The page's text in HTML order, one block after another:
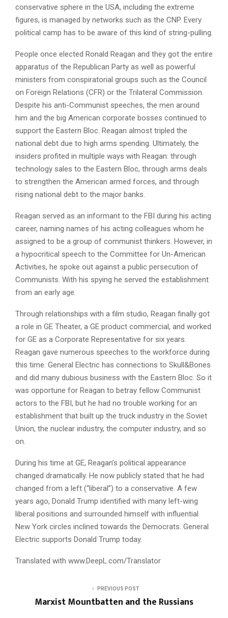
conservative sphere in the USA, including the extreme
figures, is managed by networks such as the CNP. Every
political camp has to be aware of this kind of string-pulling.
People once elected Ronald Reagan and they got the entire
apparatus of the Republican Party as well as powerful
ministers from conspiratorial groups such as the Council
on Foreign Relations (CFR) or the Trilateral Commission.
Despite his anti-Communist speeches, the men around
him and the big American corporate bosses continued to
support the Eastern Bloc. Reagan almost tripled the
national debt due to high arms spending. Ultimately, the
insiders profited in multiple ways with Reagan: through
technology sales to the Eastern Bloc, through arms deals
to strengthen the American armed forces, and through
rising national debt to the major banks.
Reagan served as an informant to the FBI during his acting
career, naming names of his acting colleagues whom he
assigned to be a group of communist thinkers. However, in
a hypocritical speech to the Committee for Un-American
Activities, he spoke out against a public persecution of
Communists. With his spying he served the establishment
from an early age.
Through relationships with a film studio, Reagan finally got
a role in GE Theater, a GE product commercial, and worked
for GE as a Corporate Representative for six years.
Reagan gave numerous speeches to the workforce during
this time. General Electric has connections to Skull&Bones
and did many dubious business with the Eastern Bloc. So it
was opportune for Reagan to betray fellow Communist
actors to the FBI, but he had no trouble working for an
establishment that built up the truck industry in the Soviet
Union, the nuclear industry, the computer industry, and so
on.
During his time at GE, Reagan’s political appearance
changed dramatically. He now publicly stated that he had
changed from a left (“liberal”) to a conservative. A few
years ago, Donald Trump identified with many left-wing
liberal positions and surrounded himself with influential
New York circles inclined towards the Democrats. General
Electric supports Donald Trump today.
Translated with www.DeepL.com/Translator
PREVIOUS POST
Marxist Mountbatten and the Russians